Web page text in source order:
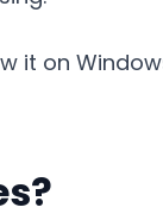
on